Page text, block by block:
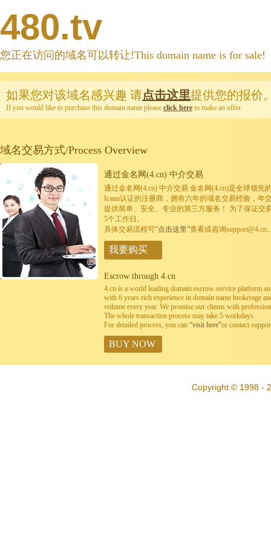
480.tv
您正在访问的域名可以转让!This domain name is for sale!
如果您对该域名感兴趣 请点击这里提供您的报价
If you would like to purchase this domain name please click here to make an offer.
域名交易方式/Process Overview
通过金名网(4.cn) 中介交易
通过金名网(4.cn) 中介交易 金名网(4.cn)是全球领先
Icann认证的注册商，拥有六年的域名交易经验，年
提供简单、安全、专业的第三方服务！ 为了保证交
5个工作日。
具体交易流程可“点击这里”查看或咨询support@4.cn
我要购买
Escrow through 4.cn
4.cn is a world leading domain escrow service platform
with 6 years rich experience in domain name brokerage
volume every year. We promise our clients with
The whole transaction process may take 5 workdays.
For detailed process, you can “visit here”or contact
BUY NOW
Copyright © 1998 -